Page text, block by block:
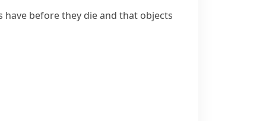
before they die and that objects